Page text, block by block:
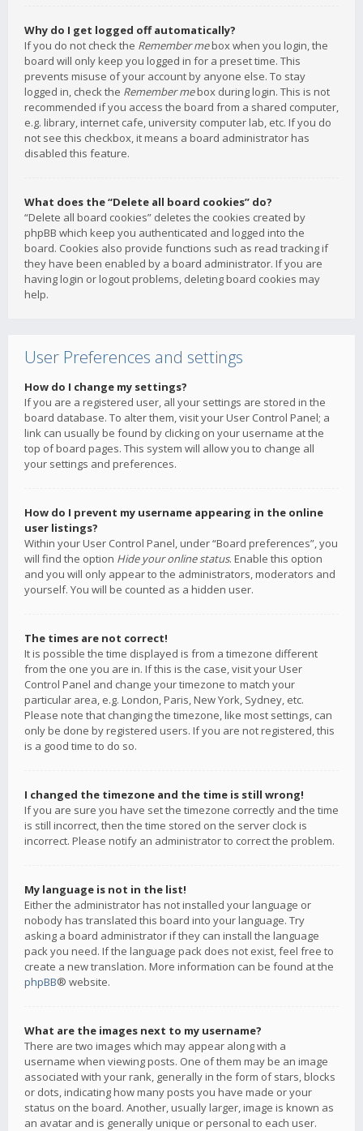
Why do I get logged off automatically?
If you do not check the Remember mebox when you login, the
board will only keep you logged in for a preset time. This
prevents misuse of your account by anyone else. To stay
logged in, check the Remember mebox during login. This is not
recommended if you access the board from a shared computer,
e.g. library, internet cafe, university computer lab, etc. If you do
not see this checkbox, it means a board administrator has
disabled this feature.
What does the “Delete all board cookies” do?
“Delete all board cookies” deletes the cookies created by
phpBB which keep you authenticated and logged into the
board. Cookies also provide functions such as read tracking if
they have been enabled by a board administrator. If you are
having login or logout problems, deleting board cookies may
help.
User Preferences and settings
How do I change my settings?
If you are a registered user, all your settings are stored in the
board database. To alter them, visit your User Control Panel; a
link can usually be found by clicking on your username at the
top of board pages. This system will allow you to change all
your settings and preferences.
How do I prevent my username appearing in the online
user listings?
Within your User Control Panel, under “Board preferences”, you
will find the option Hide your online status. Enable this option
and you will only appear to the administrators, moderators and
yourself. You will be counted as a hidden user.
The times are not correct!
It is possible the time displayed is from a timezone different
from the one you are in. If this is the case, visit your User
Control Panel and change your timezone to match your
particular area, e.g. London, Paris, New York, Sydney, etc.
Please note that changing the timezone, like most settings, can
only be done by registered users. If you are not registered, this
is a good time to do so.
I changed the timezone and the time is still wrong!
If you are sure you have set the timezone correctly and the time
is still incorrect, then the time stored on the server clock is
incorrect. Please notify an administrator to correct the problem.
My language is not in the list!
Either the administrator has not installed your language or
nobody has translated this board into your language. Try
asking a board administrator if they can install the language
pack you need. If the language pack does not exist, feel free to
create a new translation. More information can be found at the
phpBB® website.
What are the images next to my username?
There are two images which may appear along with a
username when viewing posts. One of them may be an image
associated with your rank, generally in the form of stars, blocks
or dots, indicating how many posts you have made or your
status on the board. Another, usually larger, image is known as
an avatar and is generally unique or personal to each user.